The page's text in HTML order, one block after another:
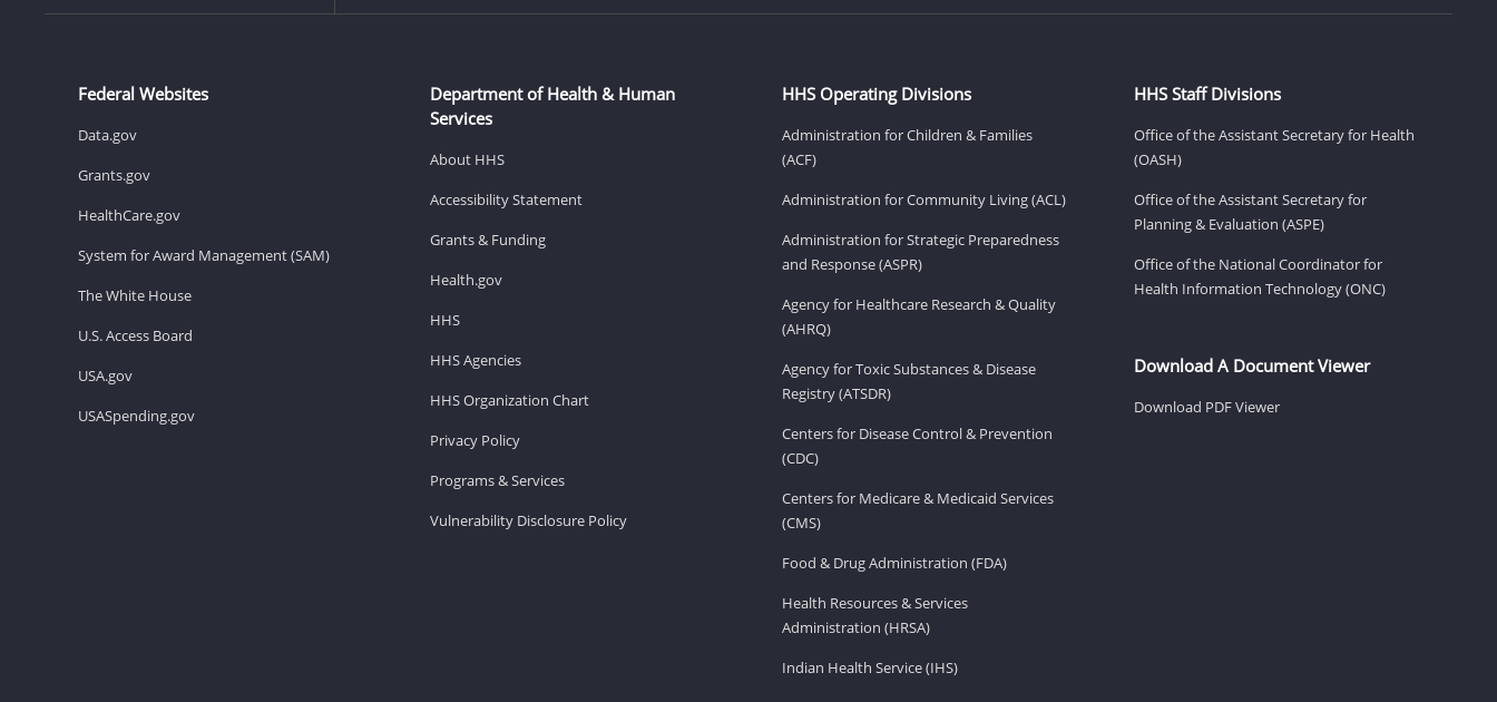
Federal Websites
Data.gov
Grants.gov
HealthCare.gov
System for Award Management (SAM)
The White House
U.S. Access Board
USA.gov
USASpending.gov
Department of Health & Human
Services
About HHS
Accessibility Statement
Grants & Funding
Health.gov
HHS
HHS Agencies
HHS Organization Chart
Privacy Policy
Programs & Services
Vulnerability Disclosure Policy
HHS Operating Divisions
Administration for Children & Families
(ACF)
Administration for Community Living (ACL)
Administration for Strategic Preparedness
and Response (ASPR)
Agency for Healthcare Research & Quality
(AHRQ)
Agency for Toxic Substances & Disease
Registry (ATSDR)
Centers for Disease Control & Prevention
(CDC)
Centers for Medicare & Medicaid Services
(CMS)
Food & Drug Administration (FDA)
Health Resources & Services
Administration (HRSA)
Indian Health Service (IHS)
HHS Staff Divisions
Office of the Assistant Secretary for Health
(OASH)
Office of the Assistant Secretary for
Planning & Evaluation (ASPE)
Office of the National Coordinator for
Health Information Technology (ONC)
Download A Document Viewer
Download PDF Viewer